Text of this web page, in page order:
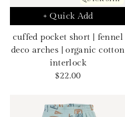
+ Quick Add
cuffed pocket short | fennel
deco arches | organic cotton
interlock
Sale
$22.00